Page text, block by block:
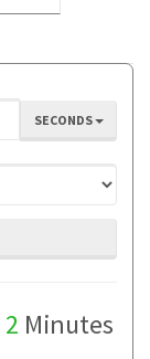
SECONDS
2 Minutes